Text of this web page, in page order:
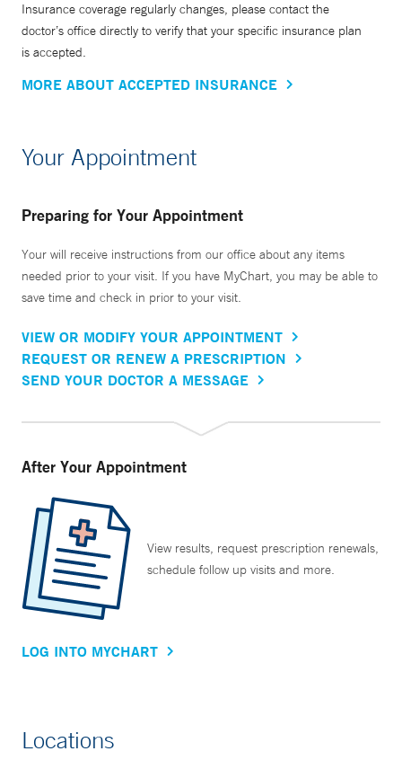
Insurance coverage regularly changes, please contact the
doctor’s office directly to verify that your specific insurance plan
is accepted.
MORE ABOUT ACCEPTED INSURANCE
Your Appointment
Preparing for Your Appointment
Your will receive instructions from our office about any items
needed prior to your visit. If you have MyChart, you may be able to
save time and check in prior to your visit.
VIEW OR MODIFY YOUR APPOINTMENT
REQUEST OR RENEW A PRESCRIPTION
SEND YOUR DOCTOR A MESSAGE
After Your Appointment
View results, request prescription renewals,
schedule follow up visits and more.
LOG INTO MYCHART
Locations